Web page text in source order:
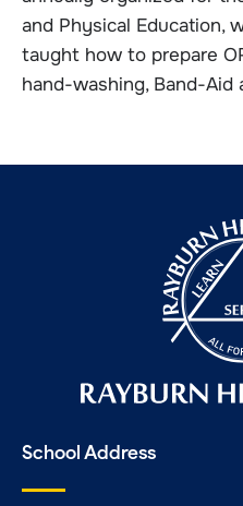
and Physical Education,
taught how to prepare
hand-washing, Band-Aid
School Address